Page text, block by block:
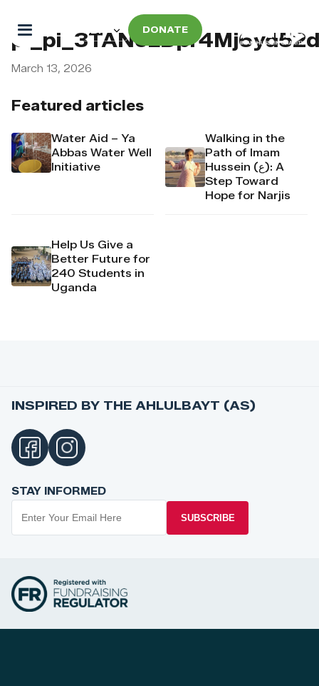
DONATE
Featured articles
Water Aid – Ya
Abbas Water Well
Initiative
Walking in the
Path of Imam
Hussein (ع): A
Step Toward
Hope for Narjis
Help Us Give a
Better Future for
240 Students in
Uganda
March 13, 2026
INSPIRED BY THE AHLULBAYT (AS)
STAY INFORMED
SUBSCRIBE